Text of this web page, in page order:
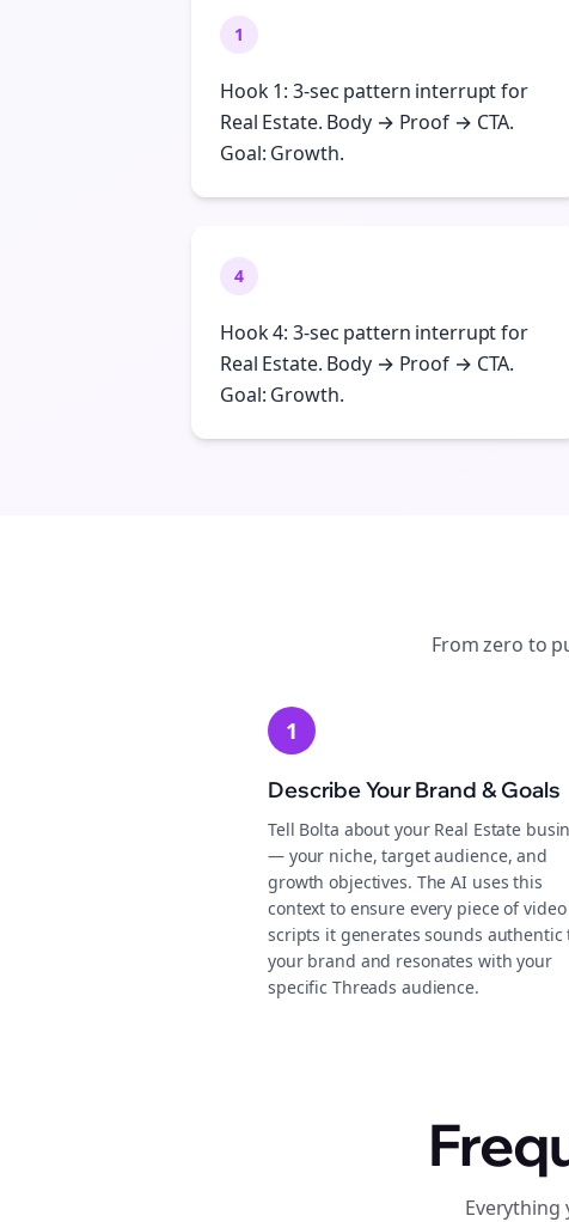
1
Hook 1: 3-sec pattern interrupt for
Real Estate. Body → Proof → CTA.
Goal: Growth.
4
Hook 4: 3-sec pattern interrupt for
Real Estate. Body → Proof → CTA.
Goal: Growth.
From zero to
1
Describe Your Brand & Goals
Tell Bolta about your Real Estate
— your niche, target audience, and
growth objectives. The AI uses this
context to ensure every piece of video
scripts it generates sounds authentic
your brand and resonates with your
specific Threads audience.
Everything